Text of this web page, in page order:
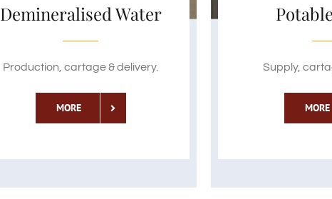
Demineralised Water
Production, cartage & delivery.
MORE
Supply,
MORE